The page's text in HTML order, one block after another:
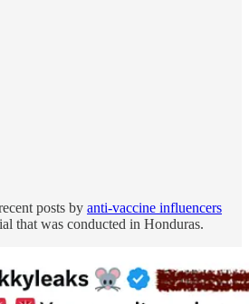
posts by anti-vaccine influencers
that was conducted in Honduras.